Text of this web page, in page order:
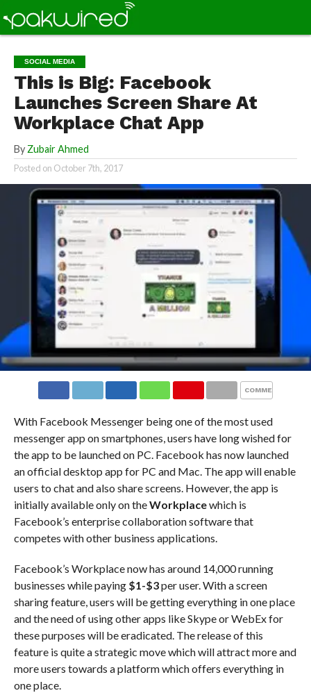
SOCIAL MEDIA
This is Big: Facebook
Launches Screen Share At
Workplace Chat App
By Zubair Ahmed
Posted on October 7th, 2017
COMMENTS
With Facebook Messenger being one of the most used
messenger app on smartphones, users have long wished for
the app to be launched on PC. Facebook has now launched
an official desktop app for PC and Mac. The app will enable
users to chat and also share screens. However, the app is
initially available only on theWorkplacewhich is
Facebook’s enterprise collaboration software that
competes with other business applications.
Facebook’s Workplace now has around 14,000 running
businesses while paying $1-$3per user. With a screen
sharing feature, users will be getting everything in one place
and the need of using other apps like Skype or WebEx for
these purposes will be eradicated. The release of this
feature is quite a strategic move which will attract more and
more users towards a platform which offers everything in
one place.